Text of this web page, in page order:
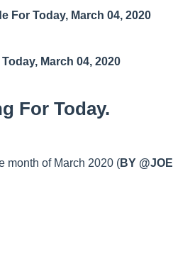
For Today, March 04, 2020
March 04, 2020
For Today.
month of March 2020 (BY @JOE